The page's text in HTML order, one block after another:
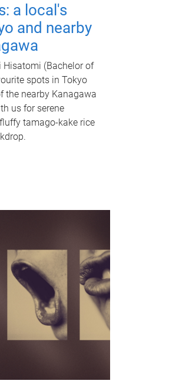
a local's
and nearby
Hisatomi (Bachelor of
spots in Tokyo
the nearby Kanagawa
us for serene
tamago-kake rice